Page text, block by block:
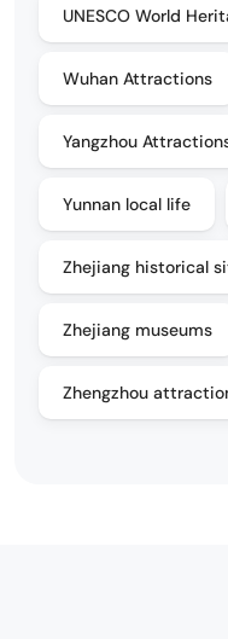
UNESCO World
Wuhan Attractions
Yangzhou
Yunnan local life
Zhejiang historical
Zhejiang museums
Zhengzhou